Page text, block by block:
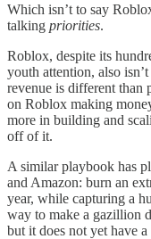
Which isn’t to say
talking priorities.
Roblox, despite its
youth attention, also
revenue is different than
on Roblox making
more in building and
off of it.
A similar playbook has
and Amazon: burn an
year, while capturing a
way to make a gazillion
but it does not yet have